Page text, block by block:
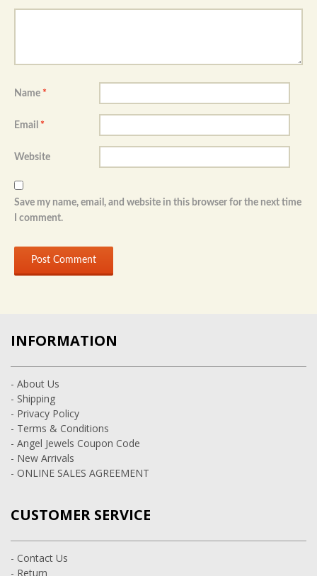
Name *
Email *
Website
Save my name, email, and website in this browser for the next time
I comment.
INFORMATION
- About Us
- Shipping
- Privacy Policy
- Terms & Conditions
- Angel Jewels Coupon Code
- New Arrivals
- ONLINE SALES AGREEMENT
CUSTOMER SERVICE
- Contact Us
- Return